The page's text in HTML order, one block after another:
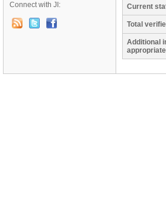
Connect with JI: Current
Total
Additional